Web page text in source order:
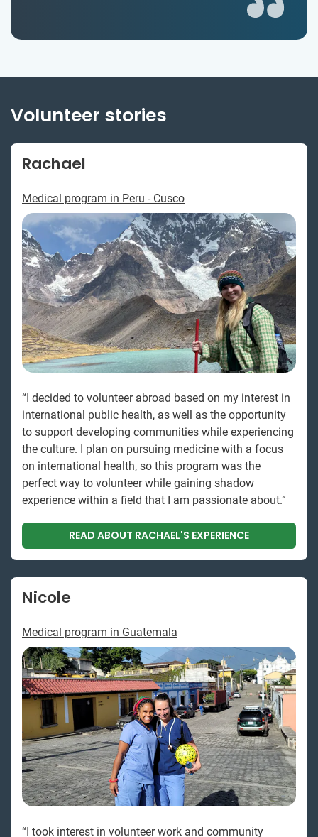
Volunteer stories
Rachael
Medical program in Peru - Cusco
“I decided to volunteer abroad based on my interest in
international public health, as well as the opportunity
to support developing communities while experiencing
the culture. I plan on pursuing medicine with a focus
on international health, so this program was the
perfect way to volunteer while gaining shadow
experience within a field that I am passionate about.”
READ ABOUT RACHAEL'S EXPERIENCE
Nicole
Medical program in Guatemala
“I took interest in volunteer work and community